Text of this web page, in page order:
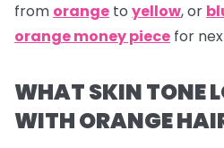
from orange to yellow, or
orange money piece for
WHAT SKIN TONE
WITH ORANGE